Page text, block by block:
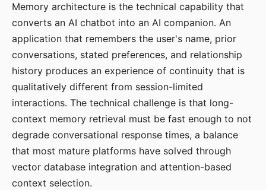
Memory architecture is the technical capability that
converts an AI chatbot into an AI companion. An
application that remembers the user's name, prior
conversations, stated preferences, and relationship
history produces an experience of continuity that is
qualitatively different from session-limited
interactions. The technical challenge is that long-
context memory retrieval must be fast enough to not
degrade conversational response times, a balance
that most mature platforms have solved through
vector database integration and attention-based
context selection.